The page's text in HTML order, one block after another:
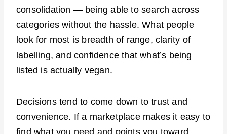
consolidation — being able to search across
categories without the hassle. What people
look for most is breadth of range, clarity of
labelling, and confidence that what’s being
listed is actually vegan.
Decisions tend to come down to trust and
convenience. If a marketplace makes it easy to
find what you need and points you toward